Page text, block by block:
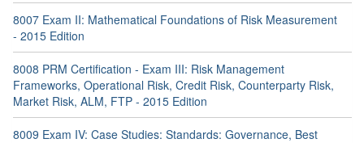
8007 Exam II: Mathematical Foundations of Risk Measurement
- 2015 Edition
8008 PRM Certification - Exam III: Risk Management
Frameworks, Operational Risk, Credit Risk, Counterparty Risk,
Market Risk, ALM, FTP - 2015 Edition
8009 Exam IV: Case Studies: Standards: Governance, Best